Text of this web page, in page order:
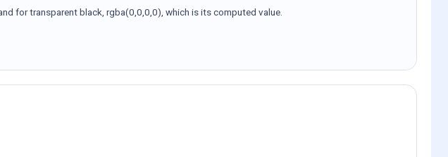
for transparent black, rgba(0,0,0,0), which is its computed value.